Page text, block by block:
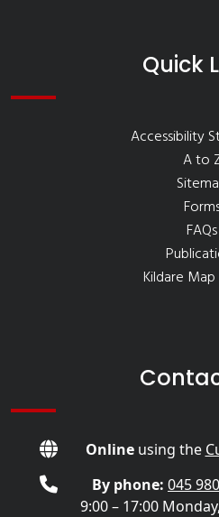
Quick
Accessibility
A to
FAQs
Kildare
Onlineusing the
By phone: 045
9:00 – 17:00